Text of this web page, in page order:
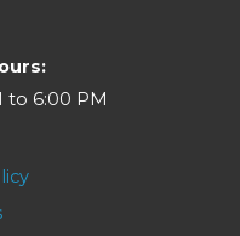
to 6:00 PM